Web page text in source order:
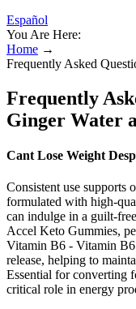
Español
You Are Here:
Home →
Frequently Asked
Frequently
Ginger Water
Cant Lose Weight
Consistent use supports
formulated with high-
can indulge in a guilt-
Accel Keto Gummies,
Vitamin B6 - Vitamin
release, helping to
Essential for converting
critical role in energy